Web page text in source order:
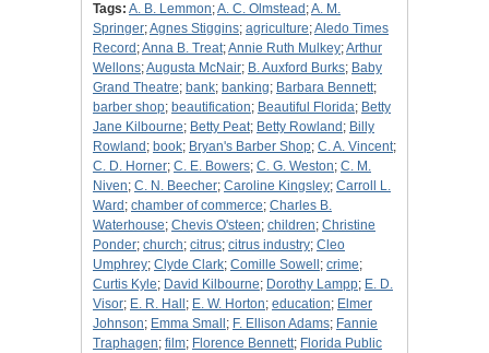
Tags: A. B. Lemmon;A. C. Olmstead ;A. M.
Springer;Agnes Stiggins; agriculture;Aledo Times
Record ;Anna B. Treat;Annie Ruth Mulkey;Arthur
Wellons;Augusta McNair; B. Auxford Burks; Baby
Grand Theatre; bank; banking; Barbara Bennett;
barber shop; beautification; Beautiful Florida; Betty
Jane Kilbourne; Betty Peat; Betty Rowland ; Billy
Rowland ; book; Bryan's Barber Shop; C. A. Vincent;
C. D. Horner; C. E. Bowers; C. G. Weston; C. M.
Niven; C. N. Beecher; Caroline Kingsley; Carroll L.
Ward ; chamber of commerce; Charles B.
Waterhouse; Chevis O'steen; children; Christine
Ponder; church; citrus; citrus industry; Cleo
Umphrey; Clyde Clark; Comille Sowell ; crime;
Curtis Kyle; David Kilbourne; Dorothy Lampp; E. D.
Visor; E. R. Hall ; E. W. Horton; education; Elmer
Johnson; Emma Small ; F. Ellison Adams; Fannie
Traphagen; film; Florence Bennett; Florida Public